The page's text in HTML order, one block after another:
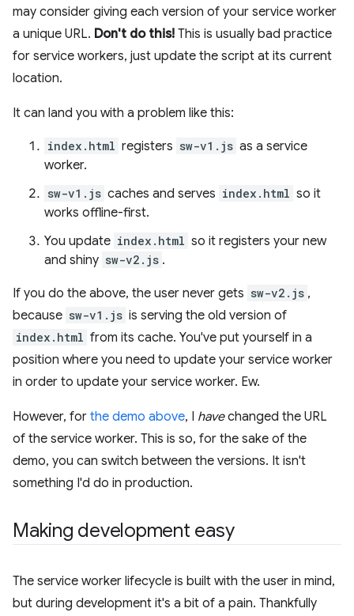
may consider giving each version of your service worker
a unique URL. Don't do this! This is usually bad practice
for service workers, just update the script at its current
location.
It can land you with a problem like this:
index.html registers sw-v1.js as a service
worker.
sw-v1.js caches and serves index.html so it
works offline-first.
You update index.html so it registers your new
and shiny sw-v2.js .
If you do the above, the user never gets sw-v2.js ,
because sw-v1.js is serving the old version of
index.html from its cache. You've put yourself in a
position where you need to update your service worker
in order to update your service worker. Ew.
However, for the demo above, I havechanged the URL
of the service worker. This is so, for the sake of the
demo, you can switch between the versions. It isn't
something I'd do in production.
Making development easy
The service worker lifecycle is built with the user in mind,
but during development it's a bit of a pain. Thankfully